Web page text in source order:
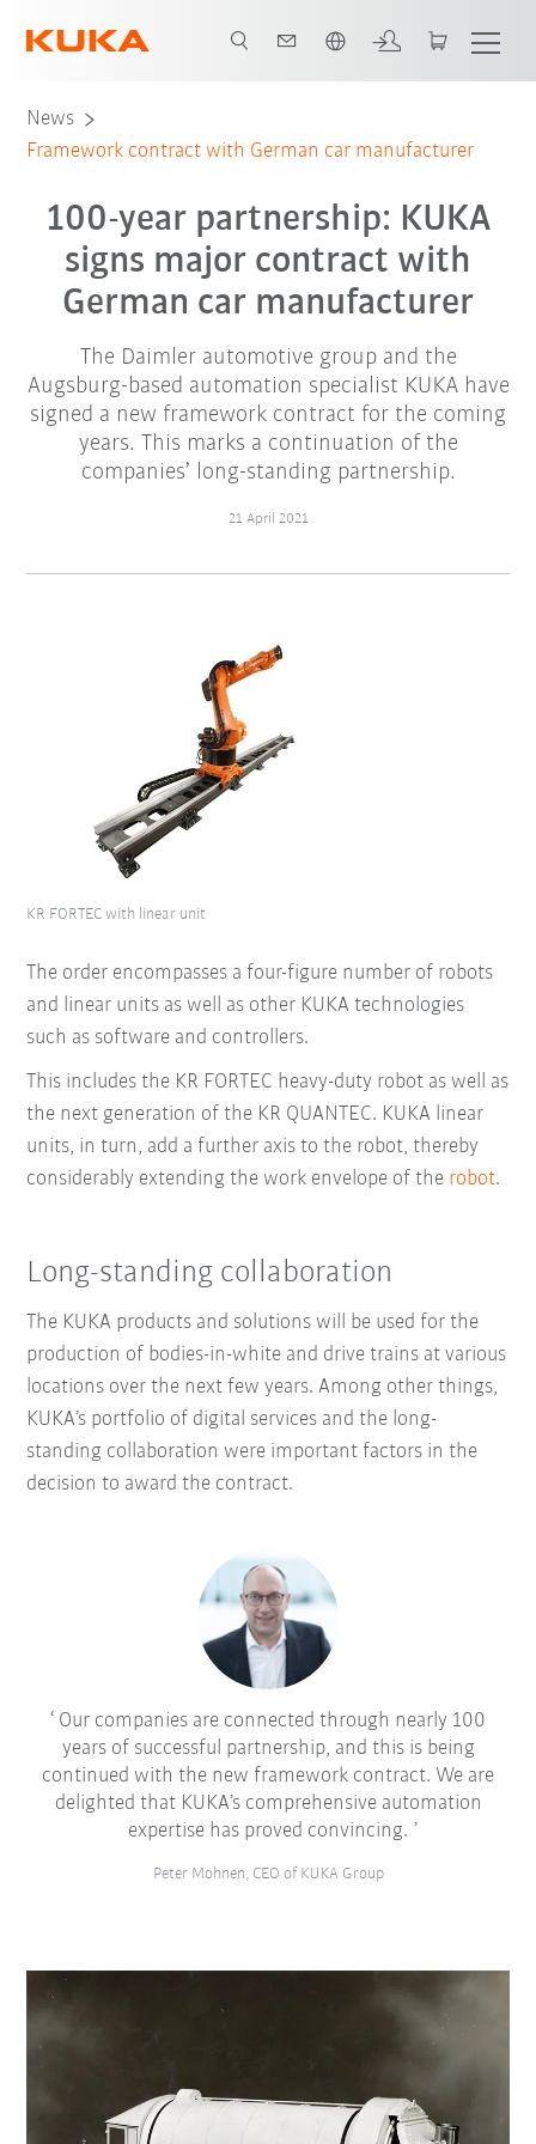
News
Framework contract with German car manufacturer
100-year partnership: KUKA
signs major contract with
German car manufacturer
The Daimler automotive group and the
Augsburg-based automation specialist KUKA have
signed a new framework contract for the coming
years. This marks a continuation of the
companies’ long-standing partnership.
21 April 2021
The order encompasses a four-figure number of robots
and linear units as well as other KUKA technologies
such as software and controllers.
This includes the KR FORTEC heavy-duty robot as well as
the next generation of the KR QUANTEC. KUKA linear
units, in turn, add a further axis to the robot, thereby
considerably extending the work envelope of the robot.
KR FORTEC with linear unit
Long-standing collaboration
The KUKA products and solutions will be used for the
production of bodies-in-white and drive trains at various
locations over the next few years. Among other things,
KUKA’s portfolio of digital services and the long-
standing collaboration were important factors in the
decision to award the contract.
Our companies are connected through nearly 100
years of successful partnership, and this is being
continued with the new framework contract. We are
delighted that KUKA’s comprehensive automation
expertise has proved convincing.
Peter Mohnen, CEO of KUKA Group